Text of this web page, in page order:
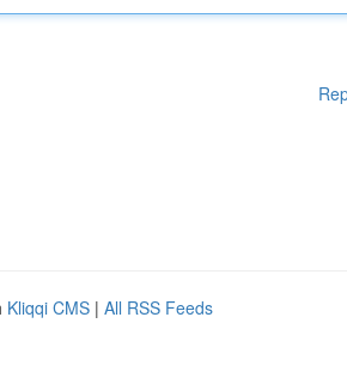
Kliqqi CMS | All RSS Feeds